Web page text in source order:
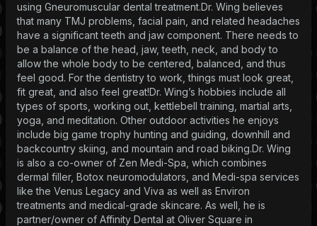
using Gneuromuscular dental treatment.Dr. Wing believes
that many TMJ problems, facial pain, and related headaches
have a significant teeth and jaw component. There needs to
be a balance of the head, jaw, teeth, neck, and body to
allow the whole body to be centered, balanced, and thus
feel good. For the dentistry to work, things must look great,
fit great, and also feel great!Dr. Wing’s hobbies include all
types of sports, working out, kettlebell training, martial arts,
yoga, and meditation. Other outdoor activities he enjoys
include big game trophy hunting and guiding, downhill and
backcountry skiing, and mountain and road biking.Dr. Wing
is also a co-owner of Zen Medi-Spa, which combines
dermal filler, Botox neuromodulators, and Medi-spa services
like the Venus Legacy and Viva as well as Environ
treatments and medical-grade skincare. As well, he is
partner/owner of Affinity Dental at Oliver Square in